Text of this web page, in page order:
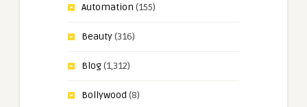
Automation (155)
Beauty(316)
Blog(1,312)
Bollywood (8)